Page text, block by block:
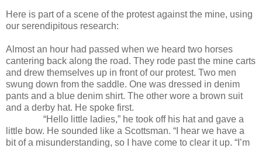
Here is part of a scene of the protest against the mine, using
our serendipitous research:
Almost an hour had passed when we heard two horses
cantering back along the road. They rode past the mine carts
and drew themselves up in front of our protest. Two men
swung down from the saddle. One was dressed in denim
pants and a blue denim shirt. The other wore a brown suit
and a derby hat. He spoke first.
“Hello little ladies,” he took off his hat and gave a
little bow. He sounded like a Scottsman. “I hear we have a
bit of a misunderstanding, so I have come to clear it up. “I’m